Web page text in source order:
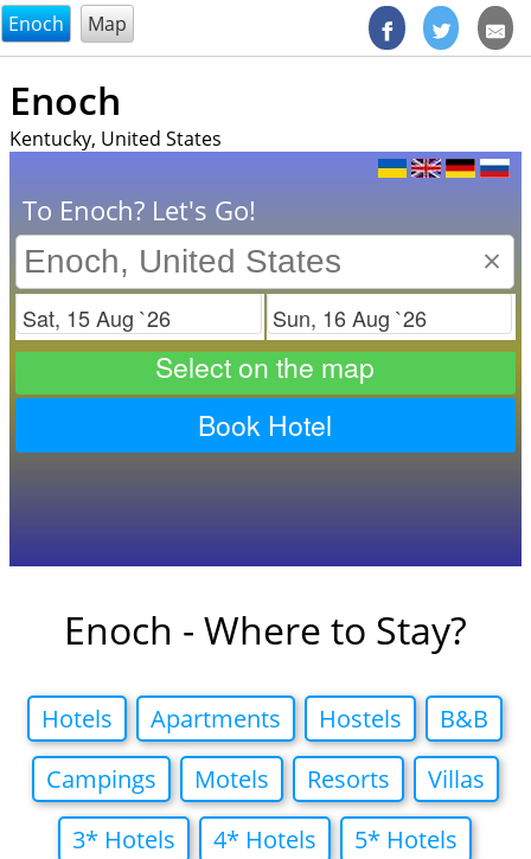
@endsectiom
Enoch Map
Enoch
Kentucky, United States
To Enoch? Let's Go!
×
Check in Check out
Select on the map
Book Hotel
Enoch - Where to Stay?
Hotels Apartments Hostels
B&B
Campings
Motels Resorts
Villas
3* Hotels
4* Hotels
5* Hotels